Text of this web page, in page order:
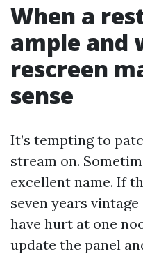
When a
ample and
rescreen
sense
It’s tempting to
stream on.
excellent name. If
seven years
have hurt at one
update the panel